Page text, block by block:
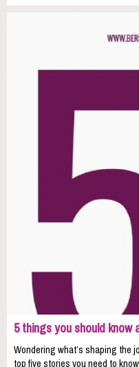
5 things you should know
Wondering what’s shaping the